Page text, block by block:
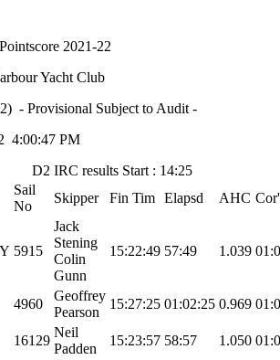
2021-22
Yacht Club
- Provisional Subject to Audit -
4:00:47 PM
D2 IRC results Start : 14:25
Sail
No
Skipper Fin Tim Elapsd AHC
5915
Jack
Stening
Colin
Gunn
15:22:49 57:49 1.039
4960
Geoffrey
Pearson
15:27:25 01:02:25 0.969
16129
Neil
Padden
15:23:57 58:57 1.050